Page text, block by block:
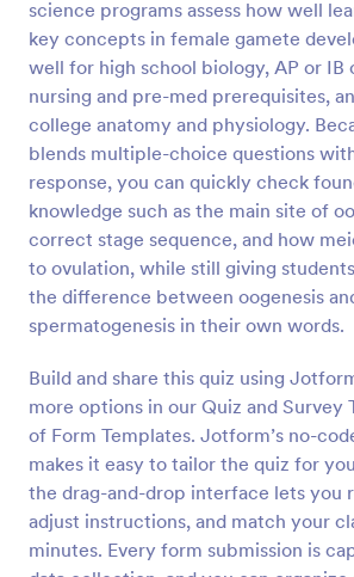
science programs assess how well
key concepts in female gamete
well for high school biology, AP or IB
nursing and pre-med prerequisites,
college anatomy and physiology.
blends multiple-choice questions
response, you can quickly check
knowledge such as the main site of
correct stage sequence, and how
to ovulation, while still giving
the difference between oogenesis
spermatogenesis in their own words.
Build and share this quiz using
more options in our Quiz and Survey
of Form Templates. Jotform’s no-
makes it easy to tailor the quiz for
the drag-and-drop interface lets you
adjust instructions, and match your
minutes. Every form submission is
Preview